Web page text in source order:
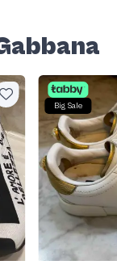
Big Sale